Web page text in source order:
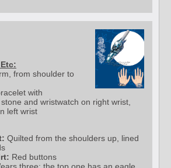
from shoulder to
with
and wristwatch on right wrist,
left wrist
Quilted from the shoulders up, lined
Red buttons
three; the top one has an eagle